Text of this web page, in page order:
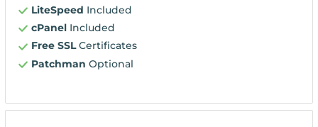
LiteSpeed Included
cPanel Included
Free SSLCertificates
Patchman Optional